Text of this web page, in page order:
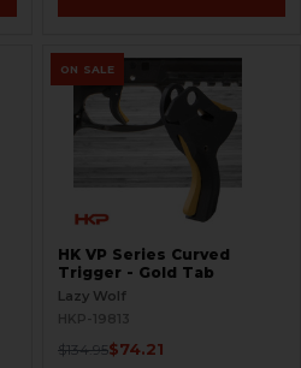
ON SALE
HK VP Series Curved
Trigger - Gold Tab
Lazy Wolf
HKP-19813
$134.95$74.21